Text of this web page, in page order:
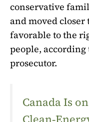
conservative
and moved
favorable to the
people,
prosecutor.
Canada Is